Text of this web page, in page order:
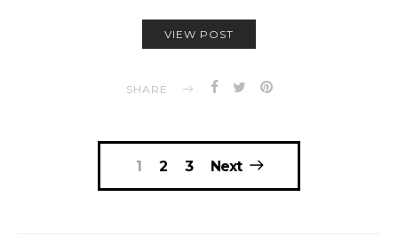
VIEW POST
SHARE
1 2 3 Next